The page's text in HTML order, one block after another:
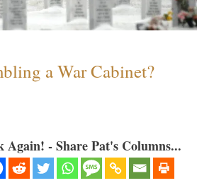
a War Cabinet?
- Share Pat's Columns...